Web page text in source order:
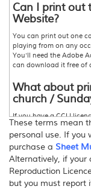
Can I print out
Website?
You can print out one
playing from on any
You'll need the Adobe
can download it free of
What about
church /
If you have a CCLI
accordance with the
www.ccli.com
Can I make
Only one printed copy
print further copies,
These terms mean
personal use. If you
purchase a Sheet
Alternatively, if your
Reproduction
but you must report